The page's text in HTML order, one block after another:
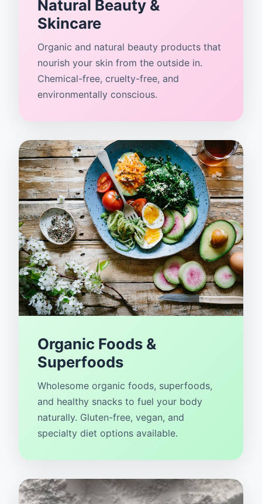
Natural Beauty &
Skincare
Organic and natural beauty products that
nourish your skin from the outside in.
Chemical-free, cruelty-free, and
environmentally conscious.
Organic Foods &
Superfoods
Wholesome organic foods, superfoods,
and healthy snacks to fuel your body
naturally. Gluten-free, vegan, and
specialty diet options available.